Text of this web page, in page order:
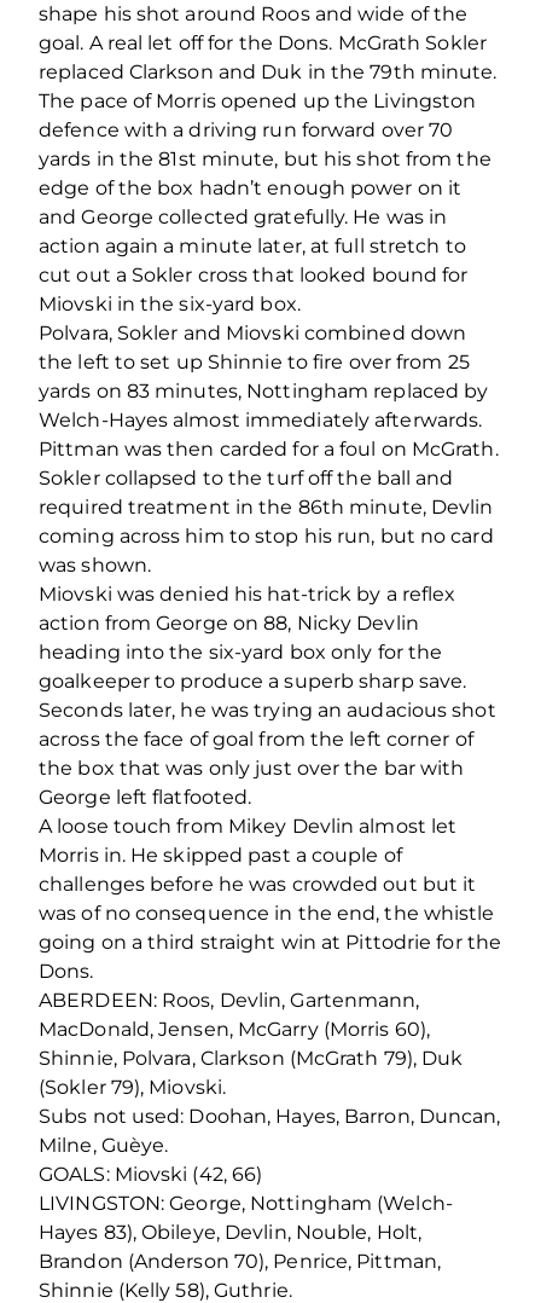
shape his shot around Roos and wide of the
goal. A real let off for the Dons. McGrath Sokler
replaced Clarkson and Duk in the 79th minute.
The pace of Morris opened up the Livingston
defence with a driving run forward over 70
yards in the 81st minute, but his shot from the
edge of the box hadn’t enough power on it
and George collected gratefully. He was in
action again a minute later, at full stretch to
cut out a Sokler cross that looked bound for
Miovski in the six-yard box.
Polvara, Sokler and Miovski combined down
the left to set up Shinnie to fire over from 25
yards on 83 minutes, Nottingham replaced by
Welch-Hayes almost immediately afterwards.
Pittman was then carded for a foul on McGrath.
Sokler collapsed to the turf off the ball and
required treatment in the 86th minute, Devlin
coming across him to stop his run, but no card
was shown.
Miovski was denied his hat-trick by a reflex
action from George on 88, Nicky Devlin
heading into the six-yard box only for the
goalkeeper to produce a superb sharp save.
Seconds later, he was trying an audacious shot
across the face of goal from the left corner of
the box that was only just over the bar with
George left flatfooted.
A loose touch from Mikey Devlin almost let
Morris in. He skipped past a couple of
challenges before he was crowded out but it
was of no consequence in the end, the whistle
going on a third straight win at Pittodrie for the
Dons.
ABERDEEN: Roos, Devlin, Gartenmann,
MacDonald, Jensen, McGarry (Morris 60),
Shinnie, Polvara, Clarkson (McGrath 79), Duk
(Sokler 79), Miovski.
Subs not used: Doohan, Hayes, Barron, Duncan,
Milne, Guèye.
GOALS: Miovski (42, 66)
LIVINGSTON: George, Nottingham (Welch-
Hayes 83), Obileye, Devlin, Nouble, Holt,
Brandon (Anderson 70), Penrice, Pittman,
Shinnie (Kelly 58), Guthrie.